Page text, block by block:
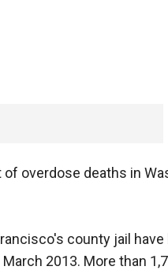
overdose deaths in
county jail
2013. More than